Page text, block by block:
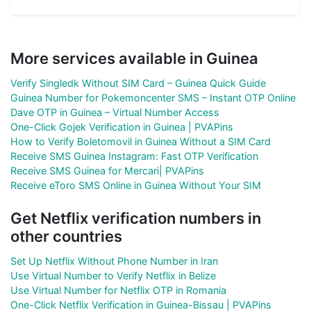
More services available in Guinea
Verify Singledk Without SIM Card – Guinea Quick Guide
Guinea Number for Pokemoncenter SMS – Instant OTP Online
Dave OTP in Guinea – Virtual Number Access
One-Click Gojek Verification in Guinea | PVAPins
How to Verify Boletomovil in Guinea Without a SIM Card
Receive SMS Guinea Instagram: Fast OTP Verification
Receive SMS Guinea for Mercari| PVAPins
Receive eToro SMS Online in Guinea Without Your SIM
Get Netflix verification numbers in
other countries
Set Up Netflix Without Phone Number in Iran
Use Virtual Number to Verify Netflix in Belize
Use Virtual Number for Netflix OTP in Romania
One-Click Netflix Verification in Guinea-Bissau | PVAPins